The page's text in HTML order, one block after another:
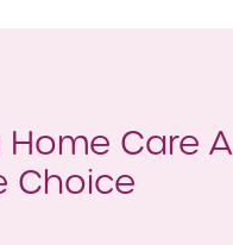
Care A
Choice